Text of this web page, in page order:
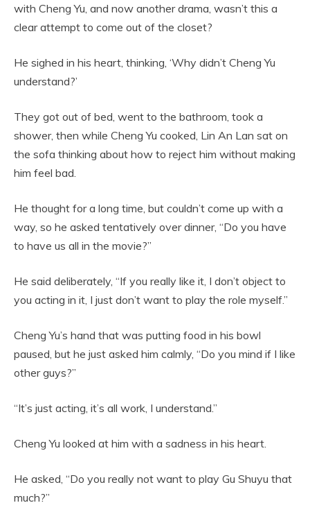
with Cheng Yu, and now another drama, wasn’t this a
clear attempt to come out of the closet?
He sighed in his heart, thinking, ‘Why didn’t Cheng Yu
understand?’
They got out of bed, went to the bathroom, took a
shower, then while Cheng Yu cooked, Lin An Lan sat on
the sofa thinking about how to reject him without making
him feel bad.
He thought for a long time, but couldn’t come up with a
way, so he asked tentatively over dinner, “Do you have
to have us all in the movie?”
He said deliberately, “If you really like it, I don’t object to
you acting in it, I just don’t want to play the role myself.”
Cheng Yu’s hand that was putting food in his bowl
paused, but he just asked him calmly, “Do you mind if I like
other guys?”
“It’s just acting, it’s all work, I understand.”
Cheng Yu looked at him with a sadness in his heart.
He asked, “Do you really not want to play Gu Shuyu that
much?”